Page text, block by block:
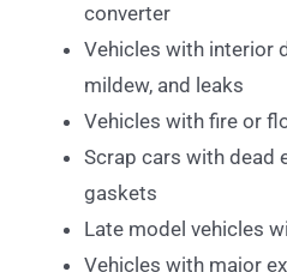
converter
Vehicles with interior
mildew, and leaks
Vehicles with fire or
Scrap cars with dead
gaskets
Late model vehicles
Vehicles with major